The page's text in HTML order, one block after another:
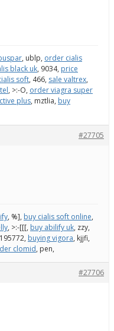
, ublp, order cialis
black uk, 9034, price
soft, 466, sale valtrex,
, >:-O, order viagra super
plus, mztlia, buy
#27705
, %], buy cialis soft online,
, >:-[[[, buy abilify uk, zzy,
buying vigora, kjjfi,
clomid, pen,
#27706